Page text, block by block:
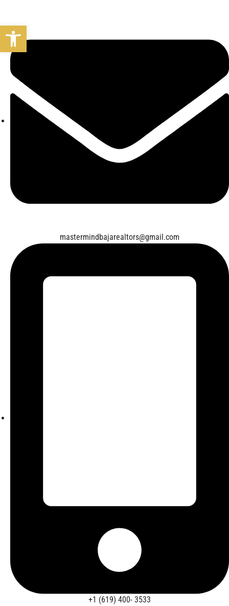
mastermindbajarealtors@gmail.com
+1 (619) 400- 3533
Open toolbar